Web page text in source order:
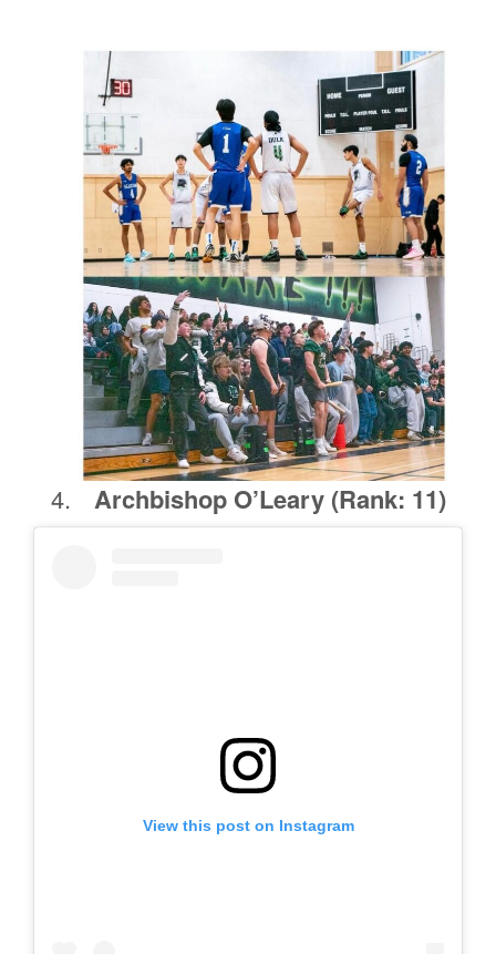
Archbishop O’Leary (Rank: 11)
View this post on Instagram